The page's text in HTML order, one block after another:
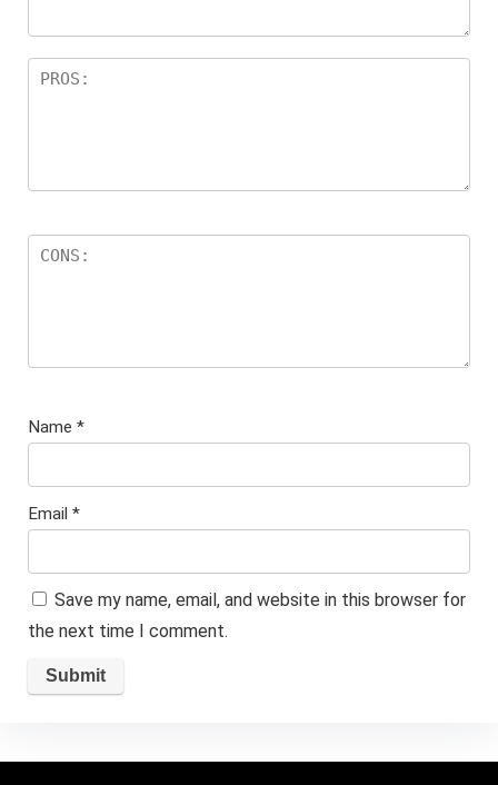
Name *
Email *
Save my name, email, and website in this browser for
the next time I comment.